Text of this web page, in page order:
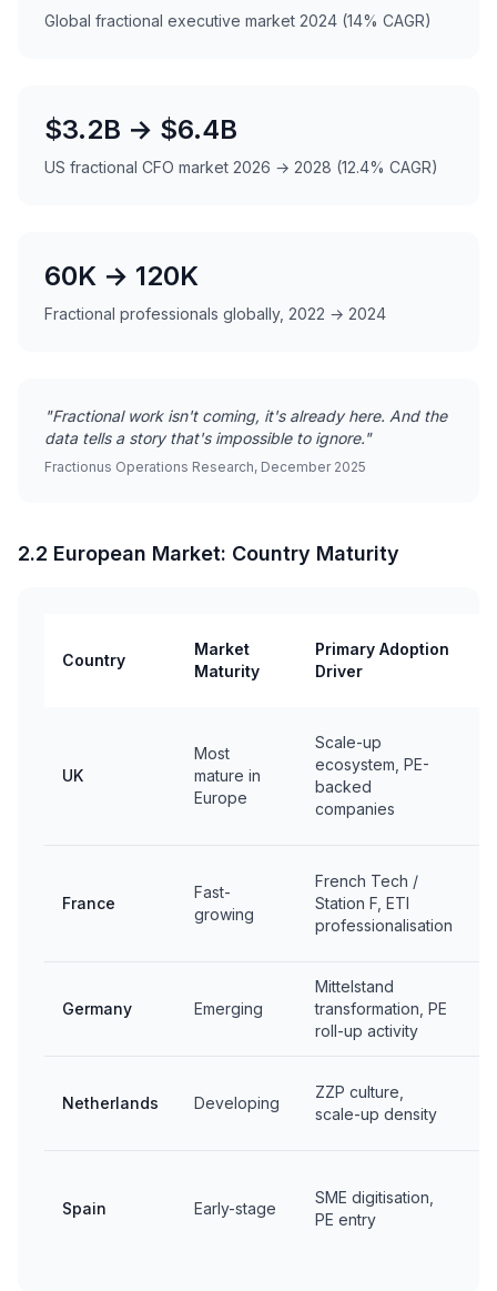
Global fractional executive market 2024 (14% CAGR)
$3.2B → $6.4B
US fractional CFO market 2026 → 2028 (12.4% CAGR)
60K → 120K
Fractional professionals globally, 2022 → 2024
"Fractional work isn't coming, it's already here. And the
data tells a story that's impossible to ignore."
Fractionus Operations Research, December 2025
2.2 European Market: Country Maturity
Country
Market
Maturity
Primary Adoption
Driver
UK
Most
mature in
Europe
Scale-up
ecosystem, PE-
backed
companies
France
Fast-
growing
French Tech /
Station F, ETI
professionalisation
Germany Emerging
Mittelstand
transformation, PE
roll-up activity
Netherlands Developing
ZZP culture,
scale-up density
Spain Early-stage
SME digitisation,
PE entry